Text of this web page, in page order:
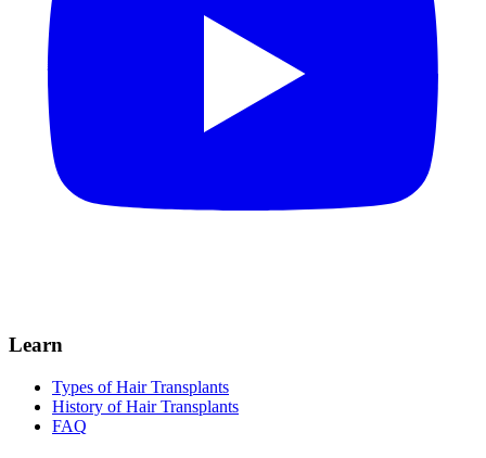
Learn
Types of Hair Transplants
History of Hair Transplants
FAQ